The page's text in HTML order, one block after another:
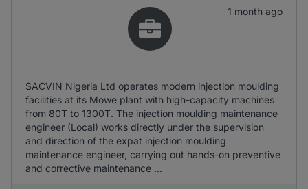
1 month ago
SACVIN Nigeria Ltd operates modern injection moulding
facilities at its Mowe plant with high-capacity machines
from 80T to 1300T. The injection moulding maintenance
engineer (Local) works directly under the supervision
and direction of the expat injection moulding
maintenance engineer, carrying out hands-on preventive
and corrective maintenance ...